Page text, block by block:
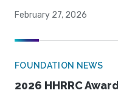
February 27, 2026
FOUNDATION NEWS
2026 HHRRC